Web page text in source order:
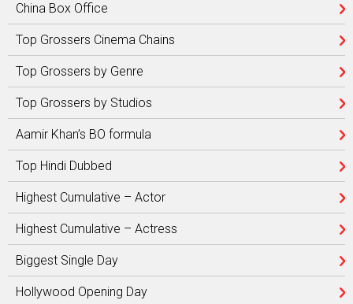
China Box Office
Top Grossers Cinema Chains
Top Grossers by Genre
Top Grossers by Studios
Aamir Khan’s BO formula
Top Hindi Dubbed
Highest Cumulative – Actor
Highest Cumulative – Actress
Biggest Single Day
Hollywood Opening Day